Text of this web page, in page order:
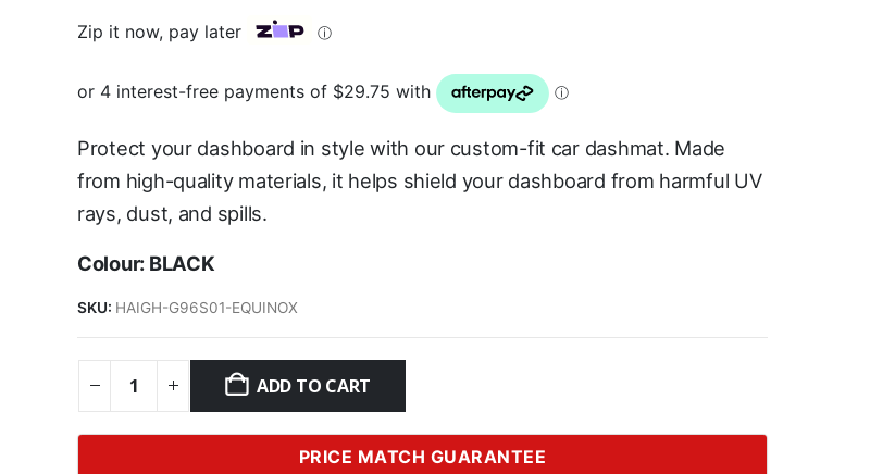
Zip it now, pay later ⓘ
Protect your dashboard in style with our custom-fit car dashmat. Made
from high-quality materials, it helps shield your dashboard from harmful UV
rays, dust, and spills.
Colour: BLACK
SKU: HAIGH-G96S01-EQUINOX
ADD TO CART
PRICE MATCH GUARANTEE